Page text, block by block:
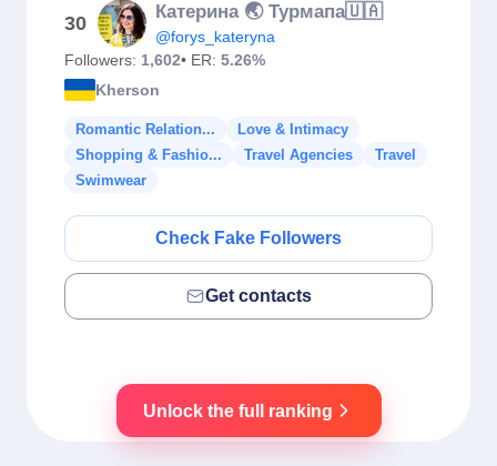
30
Катерина 🌏 Турмапа🇺🇦
@forys_kateryna
Followers: 1,602• ER: 5.26%
Kherson
Romantic Relation...
Love & Intimacy
Shopping & Fashio...
Travel Agencies
Travel
Swimwear
Check Fake Followers
Get contacts
Unlock the full ranking